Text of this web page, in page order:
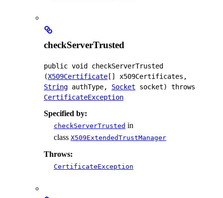
checkServerTrusted
public void
checkServerTrusted
(X509Certificate
String authType, Socket socket)
CertificateException
Specified by:
checkServerTrusted in
class X509ExtendedTrustManager
Throws:
CertificateException